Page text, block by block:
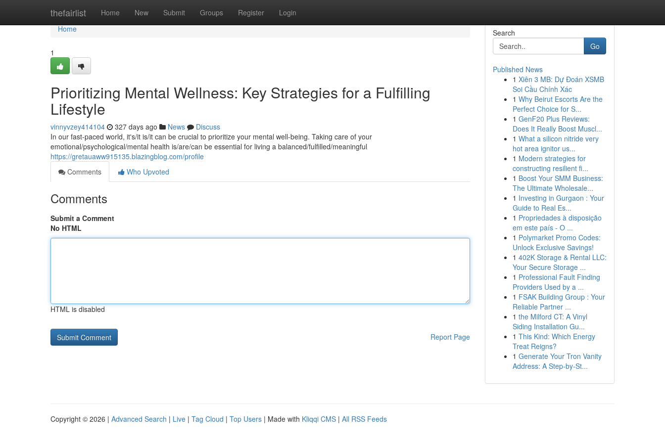
thefairlist Home New Submit Groups Register Login
Home
Home
1
Prioritizing Mental Wellness: Key Strategies for a Fulfilling
Lifestyle
vinnyvzey414104 327 days ago News
Discuss
In our fast-paced world, it's/it is/it can be crucial to prioritize your mental well-being. Taking care of your
emotional/psychological/mental health is/are/can be essential for living a balanced/fulfilled/meaningful
https://gretauaww915135.blazingblog.com/profile
Comments
Who Upvoted
Comments
Submit a Comment
No HTML
HTML is disabled
Report Page
Search
Go
Published News
1 Xiên 3 MB: Dự Đoán XSMB
Soi Cầu Chính Xác
1 Why Beirut Escorts Are the
Perfect Choice for S...
1 GenF20 Plus Reviews:
Does It Really Boost Muscl...
1 What a silicon nitride very
hot area ignitor us...
1 Modern strategies for
constructing resilient fi...
1 Boost Your SMM Business:
The Ultimate Wholesale...
1 Investing in Gurgaon : Your
Guide to Real Es...
1 Propriedades à disposição
em este país - O ...
1 Polymarket Promo Codes:
Unlock Exclusive Savings!
1 402K Storage & Rental LLC:
Your Secure Storage ...
1 Professional Fault Finding
Providers Used by a ...
1 FSAK Building Group : Your
Reliable Partner ...
1 the Milford CT: A Vinyl
Siding Installation Gu...
1 This Kind: Which Energy
Treat Reigns?
1 Generate Your Tron Vanity
Address: A Step-by-St...
Copyright © 2026 | Advanced Search | Live | Tag Cloud | Top Users | Made with Kliqqi CMS | All RSS Feeds